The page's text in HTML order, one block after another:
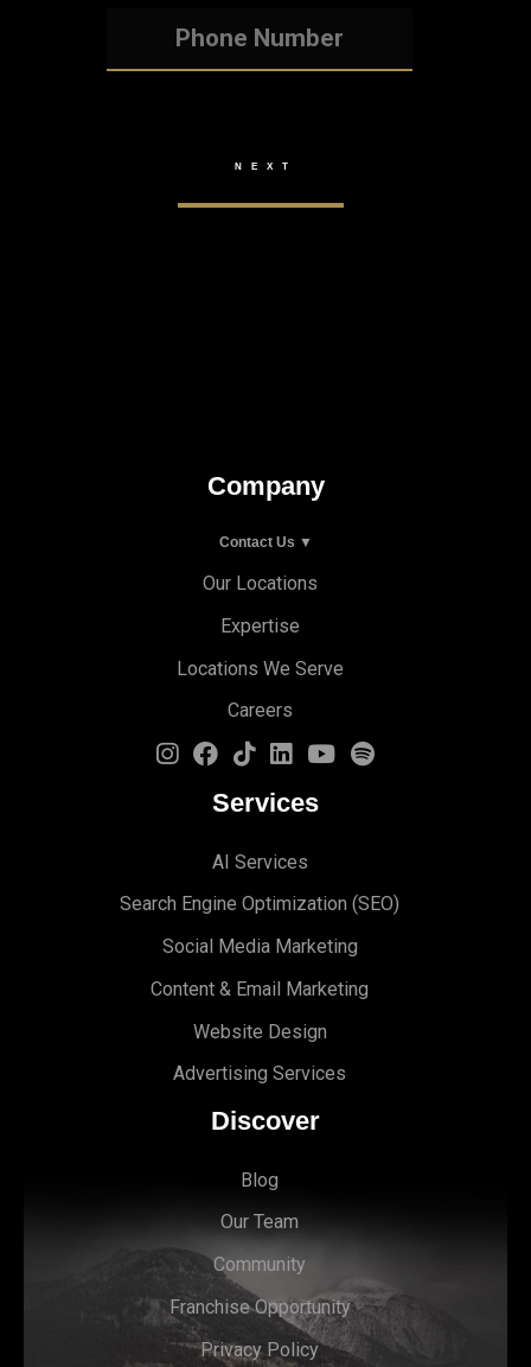
Company
Contact Us ▼
Our Locations
Expertise
Locations We Serve
Careers
Services
AI Services
Search Engine Optimization (S EO)
Social Media Marketing
Content & Email Marketing
Website Design
Advertising Services
Discover
Blog
Our Team
Community
Franchise Opportunity
Privacy Policy